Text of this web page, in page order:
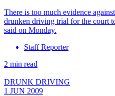
There is too much evidence
drunken driving trial for the court
said on Monday.
Staff Reporter
2 min read
DRUNK DRIVING
1 JUN 2009